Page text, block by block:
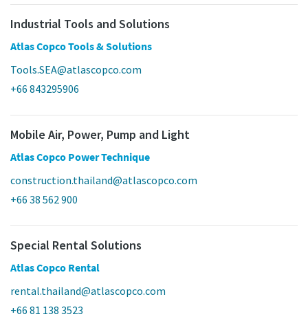
Industrial Tools and Solutions
Atlas Copco Tools & Solutions
Tools.SEA@atlascopco.com
+66 843295906
Mobile Air, Power, Pump and Light
Atlas Copco Power Technique
construction.thailand@atlascopco.com
+66 38 562 900
Special Rental Solutions
Atlas Copco Rental
rental.thailand@atlascopco.com
+66 81 138 3523